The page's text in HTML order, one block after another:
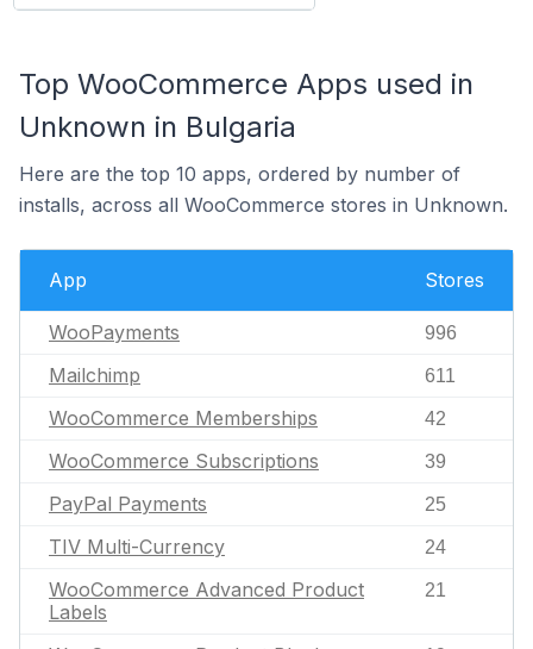
Top WooCommerce Apps used in
Unknown in Bulgaria
Here are the top 10 apps, ordered by number of
installs, across all WooCommerce stores in Unknown.
App Stores
WooPayments 996
Mailchimp 611
WooCommerce Memberships 42
WooCommerce Subscriptions 39
PayPal Payments 25
TIV Multi-Currency 24
WooCommerce Advanced Product
Labels
21